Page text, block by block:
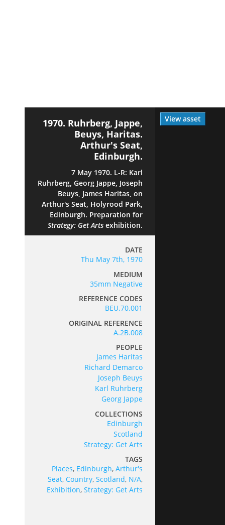
View asset
1970. Ruhrberg, Jappe,
Beuys, Haritas.
Arthur's Seat,
Edinburgh.
7 May 1970. L-R: Karl
Ruhrberg, Georg Jappe, Joseph
Beuys, James Haritas, on
Arthur's Seat, Holyrood Park,
Edinburgh. Preparation for
Strategy: Get Arts exhibition.
DATE
Thu May 7th, 1970
MEDIUM
35mm Negative
REFERENCE CODES
BEU.70.001
ORIGINAL REFERENCE
A.2B.008
PEOPLE
James Haritas
Richard Demarco
Joseph Beuys
Karl Ruhrberg
Georg Jappe
COLLECTIONS
Edinburgh
Scotland
Strategy: Get Arts
TAGS
Places, Edinburgh, Arthur's
Seat, Country, Scotland, N/A,
Exhibition, Strategy: Get Arts